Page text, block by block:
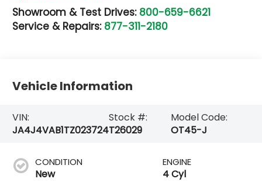
Showroom & Test Drives: 800-659-6621
Service & Repairs: 877-311-2180
Vehicle Information
VIN:
JA4J4VAB1TZ023724
Stock #:
T26029
Model Code:
OT45-J
CONDITION
New
ENGINE
4 Cyl